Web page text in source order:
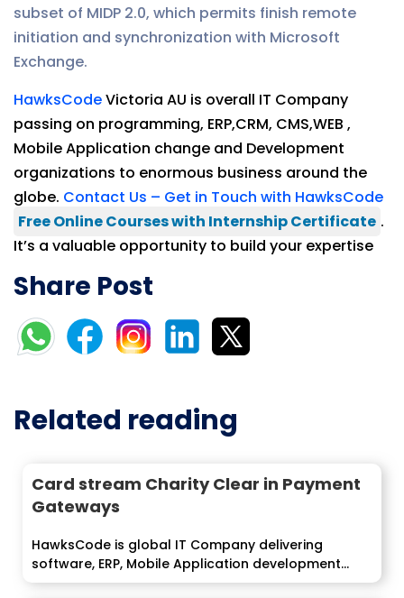
subset of MIDP 2.0, which permits finish remote
initiation and synchronization with Microsoft
Exchange.
HawksCodeVictoria AU is overall IT Company
passing on programming, ERP,CRM, CMS,WEB ,
Mobile Application change and Development
organizations to enormous business around the
globe. Contact Us – Get in Touch with HawksCode
Free Online Courses with Internship Certificate .
It’s a valuable opportunity to build your expertise
Share Post
Related reading
Card stream Charity Clear in Payment
Gateways
HawksCode is global IT Company delivering
software, ERP, Mobile Application development
services to...